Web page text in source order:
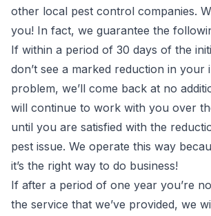
other local pest control companies.
you! In fact, we guarantee the
If within a period of 30 days of the
don’t see a marked reduction in your
problem, we’ll come back at no
will continue to work with you over
until you are satisfied with the
pest issue. We operate this way
it’s the right way to do business!
If after a period of one year you’re
the service that we’ve provided, we